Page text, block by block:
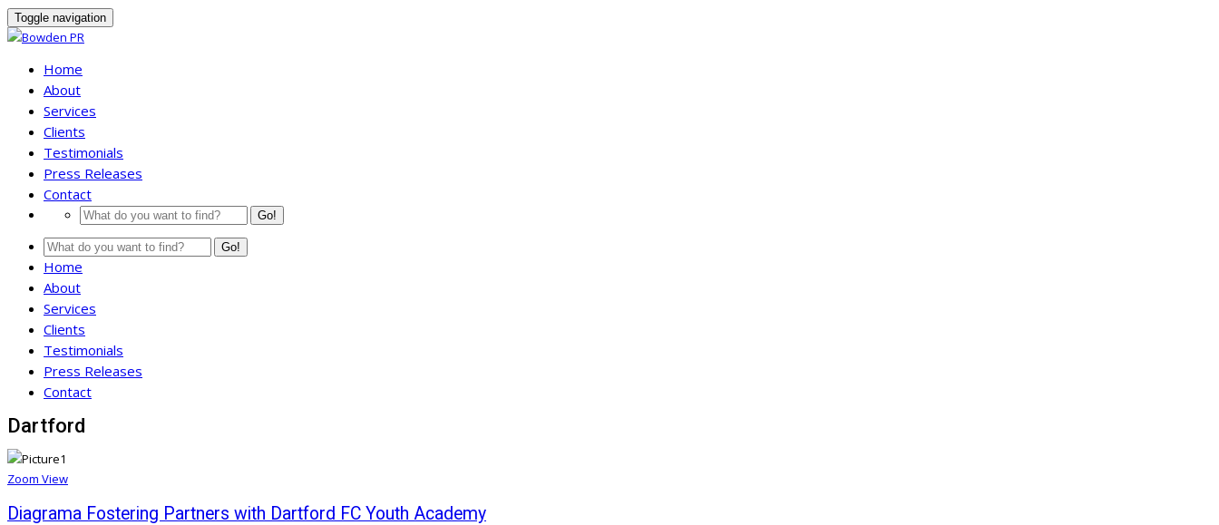
Toggle navigation
Home
About
Services
Clients
Testimonials
Press Releases
Contact
Go!
Go!
Home
About
Services
Clients
Testimonials
Press Releases
Contact
Dartford
Zoom View
Diagrama Fostering Partners with Dartford FC Youth Academy